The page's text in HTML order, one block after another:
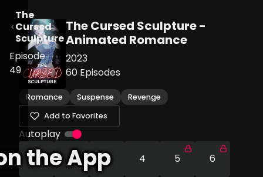
the App
The
Cursed
Sculpture
Episode
49
The Cursed Sculpture -
Animated Romance
2023
60 Episodes
Romance Suspense
Revenge
Add to Favorites
Autoplay
2 3 4 5 6